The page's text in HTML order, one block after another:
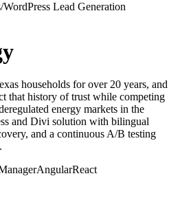
/WordPress Lead Generation
households for over 20 years, and
that history of trust while competing
energy markets in the
and Divi solution with bilingual
and a continuous A/B testing
AngularReact